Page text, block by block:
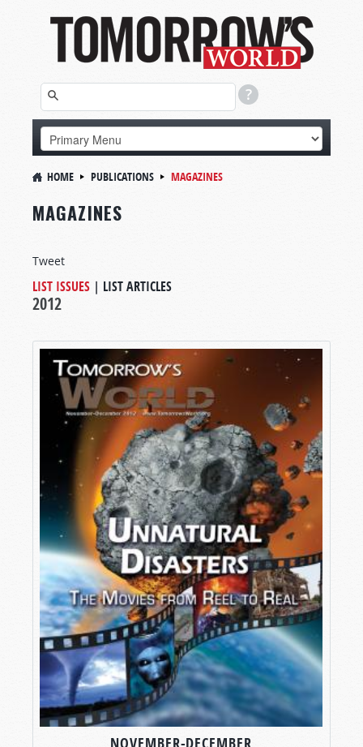
HOME PUBLICATIONS MAGAZINES
MAGAZINES
Tweet
LIST ISSUES | LIST ARTICLES
2012